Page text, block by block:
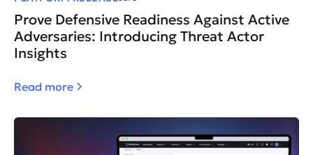
Prove Defensive Readiness Against Active
Adversaries: Introducing Threat Actor
Insights
Read more